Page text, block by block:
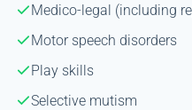
Medico-legal (including
Motor speech disorders
Play skills
Selective mutism